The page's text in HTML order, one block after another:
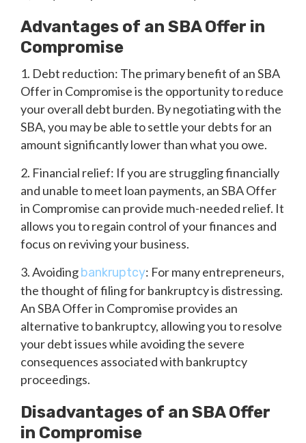
Advantages of an SBA Offer in
Compromise
1. Debt reduction: The primary benefit of an SBA
Offer in Compromise is the opportunity to reduce
your overall debt burden. By negotiating with the
SBA, you may be able to settle your debts for an
amount significantly lower than what you owe.
2. Financial relief: If you are struggling financially
and unable to meet loan payments, an SBA Offer
in Compromise can provide much-needed relief. It
allows you to regain control of your finances and
focus on reviving your business.
3. Avoidingbankruptcy: For many entrepreneurs,
the thought of filing for bankruptcy is distressing.
An SBA Offer in Compromise provides an
alternative to bankruptcy, allowing you to resolve
your debt issues while avoiding the severe
consequences associated with bankruptcy
proceedings.
Disadvantages of an SBA Offer
in Compromise